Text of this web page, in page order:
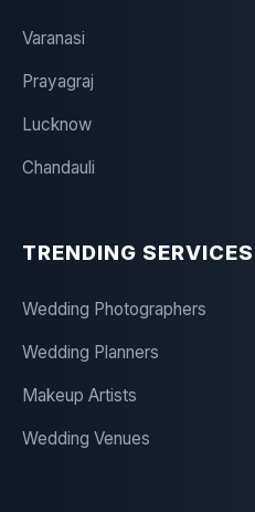
Varanasi
Prayagraj
Lucknow
Chandauli
TRENDING SERVICES
Wedding Photographers
Wedding Planners
Makeup Artists
Wedding Venues